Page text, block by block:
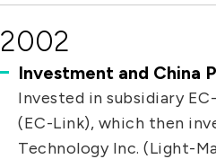
2002
Investment and China
Invested in subsidiary
(EC-Link), which then
Technology Inc. (Light-